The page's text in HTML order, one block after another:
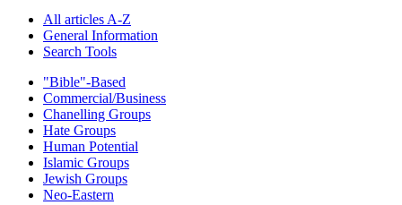
All articles A-Z
General Information
Search Tools
"Bible"-Based
Commercial/Business
Chanelling Groups
Hate Groups
Human Potential
Islamic Groups
Jewish Groups
Neo-Eastern